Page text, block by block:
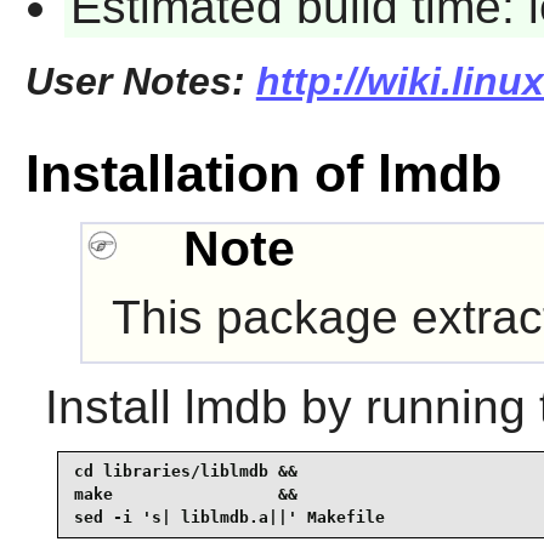
User Notes: http://
Installation of lmdb
Note
This package
Install lmdb by running
cd libraries/liblmdb &&
make                 &&
sed -i 's| liblmdb.a||' Makefile